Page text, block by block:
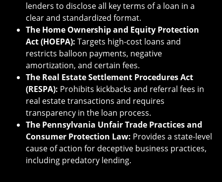
lenders to disclose all key terms of a loan in a
clear and standardized format.
The Home Ownership and Equity Protection
Act (HOEPA): Targets high-cost loans and
restricts balloon payments, negative
amortization, and certain fees.
The Real Estate Settlement Procedures Act
(RESPA): Prohibits kickbacks and referral fees in
real estate transactions and requires
transparency in the loan process.
The Pennsylvania Unfair Trade Practices and
Consumer Protection Law: Provides a state-level
cause of action for deceptive business practices,
including predatory lending.